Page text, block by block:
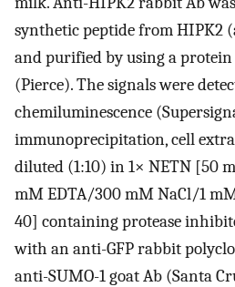
synthetic peptide from HIPK2
and purified by using a
(Pierce). The signals were
chemiluminescence
immunoprecipitation, cell
diluted (1:10) in 1× NETN [50
mM EDTA/300 mM NaCl/1
40] containing protease
with an anti-GFP rabbit
anti-SUMO-1 goat Ab (Santa